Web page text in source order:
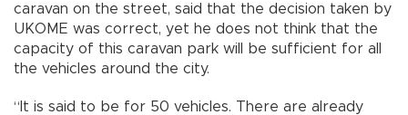
caravan on the street, said that the decision taken by
UKOME was correct, yet he does not think that the
capacity of this caravan park will be sufficient for all
the vehicles around the city.
“It is said to be for 50 vehicles. There are already